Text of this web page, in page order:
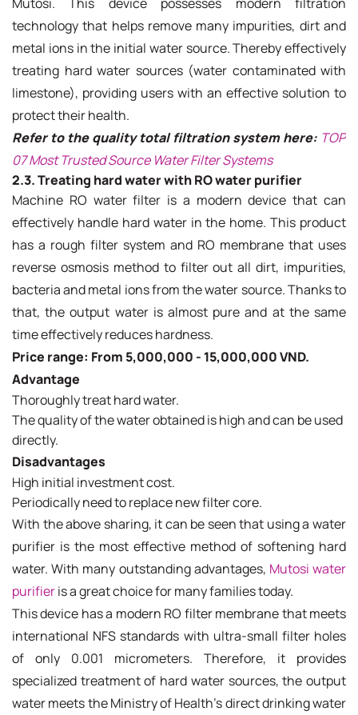
technology that helps remove many impurities, dirt and
metal ions in the initial water source. Thereby effectively
treating hard water sources (water contaminated with
limestone), providing users with an effective solution to
protect their health.
Refer to the quality total filtration system here: TOP
07 Most Trusted Source Water Filter Systems
2.3. Treating hard water with RO water purifier
Machine RO water filter is a modern device that can
effectively handle hard water in the home. This product
has a rough filter system and RO membrane that uses
reverse osmosis method to filter out all dirt, impurities,
bacteria and metal ions from the water source. Thanks to
that, the output water is almost pure and at the same
time effectively reduces hardness.
Price range: From 5,000,000 - 15,000,000 VND.
Advantage
Thoroughly treat hard water.
The quality of the water obtained is high and can be used
directly.
Disadvantages
High initial investment cost.
Periodically need to replace new filter core.
With the above sharing, it can be seen that using a water
purifier is the most effective method of softening hard
water. With many outstanding advantages, Mutosi water
purifieris a great choice for many families today.
This device has a modern RO filter membrane that meets
international NFS standards with ultra-small filter holes
of only 0.001 micrometers. Therefore, it provides
specialized treatment of hard water sources, the output
water meets the Ministry of Health's direct drinking water